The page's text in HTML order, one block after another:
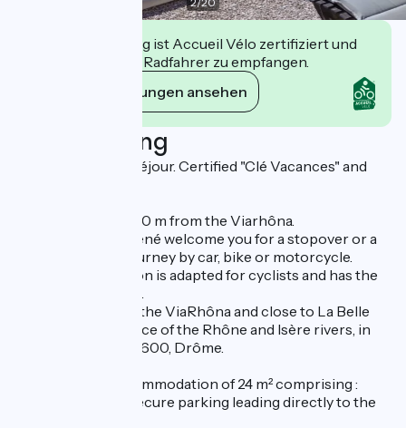
Diese Einrichtung ist Accueil Vélo zertifiziert und
verpflichtet sich, Radfahrer zu empfangen.
Ihre Verpflichtungen ansehen
Beschreibung
Gîte d'étape et de séjour. Certified "Clé Vacances" and
Near A7, N7 and 800 m from the Viarhôna.
Carole and Jean-René welcome you for a stopover or a
stay during your journey by car, bike or motorcycle.
Our accommodation is adapted for cyclists and has the
"Accueil Vélo" label.
We're 800 m from the ViaRhôna and close to La Belle
Via, at the confluence of the Rhône and Isère rivers, in
Pont-de-l'Isère, 26600, Drôme.
Single-storey accommodation of 24 m² comprising :
A courtyard with secure parking leading directly to the